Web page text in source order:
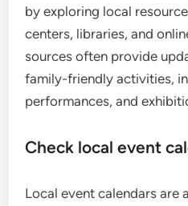
by exploring local
centers, libraries, and
sources often provide
family-friendly activities,
performances, and
Check local event
Local event calendars are